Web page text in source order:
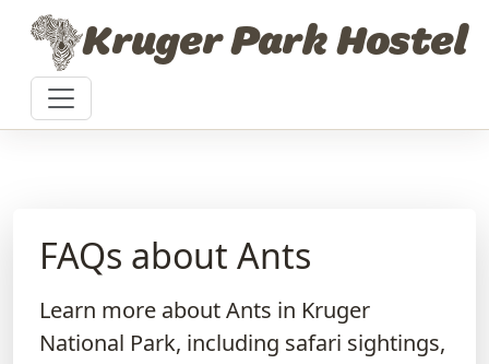
Skip to contentKruger Park Hostel
FAQs about Ants
Learn more about Ants in Kruger
National Park, including safari sightings,